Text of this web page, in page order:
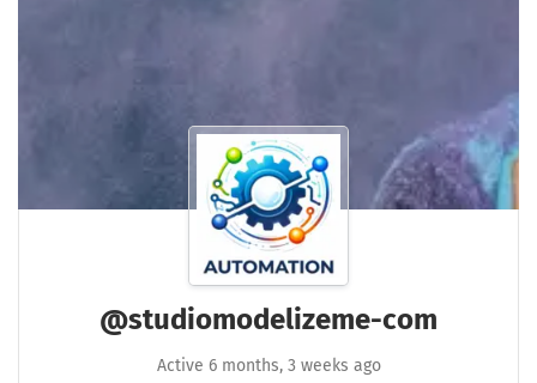
@studiomodelizeme-com
Active 6 months, 3 weeks ago